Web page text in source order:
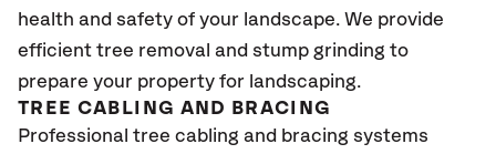
health and safety of your landscape. We provide
efficient tree removal and stump grinding to
prepare your property for landscaping.
TREE CABLING AND BRACING
Professional tree cabling and bracing systems